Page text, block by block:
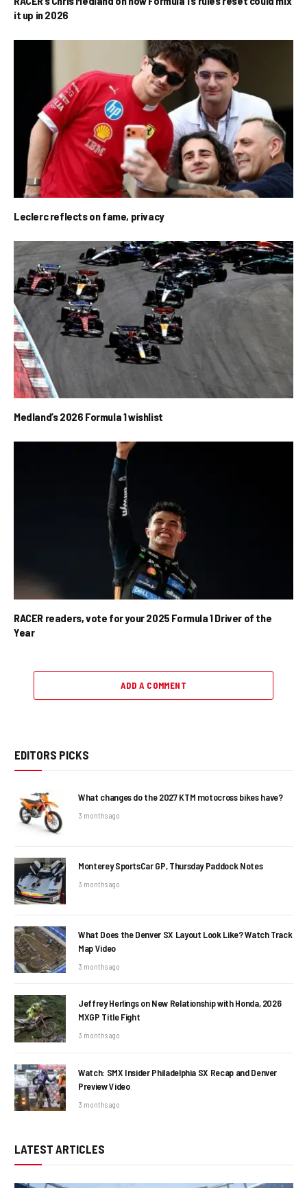
it up in 2026
Leclerc reflects on fame, privacy
Medland’s 2026 Formula 1 wishlist
RACER readers, vote for your 2025 Formula 1 Driver of the
Year
ADD A COMMENT
EDITORS PICKS
What changes do the 2027 KTM motocross bikes have?
3 months ago
Monterey SportsCar GP, Thursday Paddock Notes
3 months ago
What Does the Denver SX Layout Look Like? Watch Track
Map Video
3 months ago
Jeffrey Herlings on New Relationship with Honda, 2026
MXGP Title Fight
3 months ago
Watch: SMX Insider Philadelphia SX Recap and Denver
Preview Video
3 months ago
LATEST ARTICLES